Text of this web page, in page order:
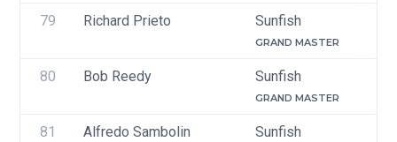
79 Richard Prieto Sunfish
GRAND MASTER
80 Bob Reedy Sunfish
GRAND MASTER
81 Alfredo Sambolin Sunfish